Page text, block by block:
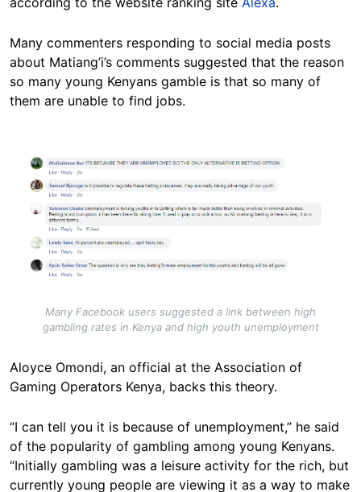
Many commenters responding to social media posts
about Matiang’i’s comments suggested that the reason
so many young Kenyans gamble is that so many of
them are unable to find jobs.
Image
Many Facebook users suggested a link between high
gambling rates in Kenya and high youth unemployment
Aloyce Omondi, an official at the Association of
Gaming Operators Kenya, backs this theory.
“I can tell you it is because of unemployment,” he said
of the popularity of gambling among young Kenyans.
“Initially gambling was a leisure activity for the rich, but
currently young people are viewing it as a way to make